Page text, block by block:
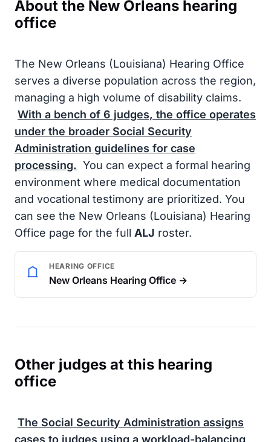
About the New Orleans hearing
office
The New Orleans (Louisiana) Hearing Office
serves a diverse population across the region,
managing a high volume of disability claims.
With a bench of 6 judges, the office operates
under the broader Social Security
Administration guidelines for case
processing. You can expect a formal hearing
environment where medical documentation
and vocational testimony are prioritized. You
can see the New Orleans (Louisiana) Hearing
Office page for the full ALJ roster.
HEARING OFFICE
New Orleans Hearing Office →
Other judges at this hearing
office
The Social Security Administration assigns
cases to judges using a workload-balancing